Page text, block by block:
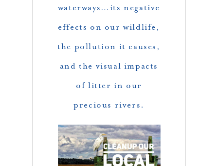
waterways…its negative
effects on our wildlife,
the pollution it causes,
and the visual impacts
of litter in our
precious rivers.